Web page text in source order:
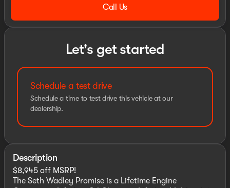
Call Us
Let's get started
Schedule a test drive
Schedule a time to test drive this vehicle at our
dealership.
Description
$8,945 off MSRP!
The Seth Wadley Promise is a Lifetime Engine